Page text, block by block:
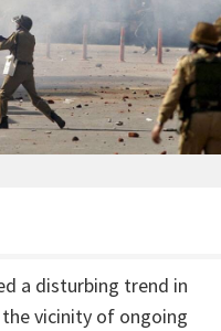
a disturbing trend in
vicinity of ongoing